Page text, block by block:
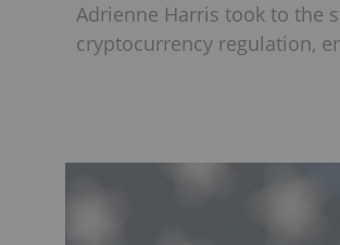
Adrienne Harris took to the
cryptocurrency regulation,